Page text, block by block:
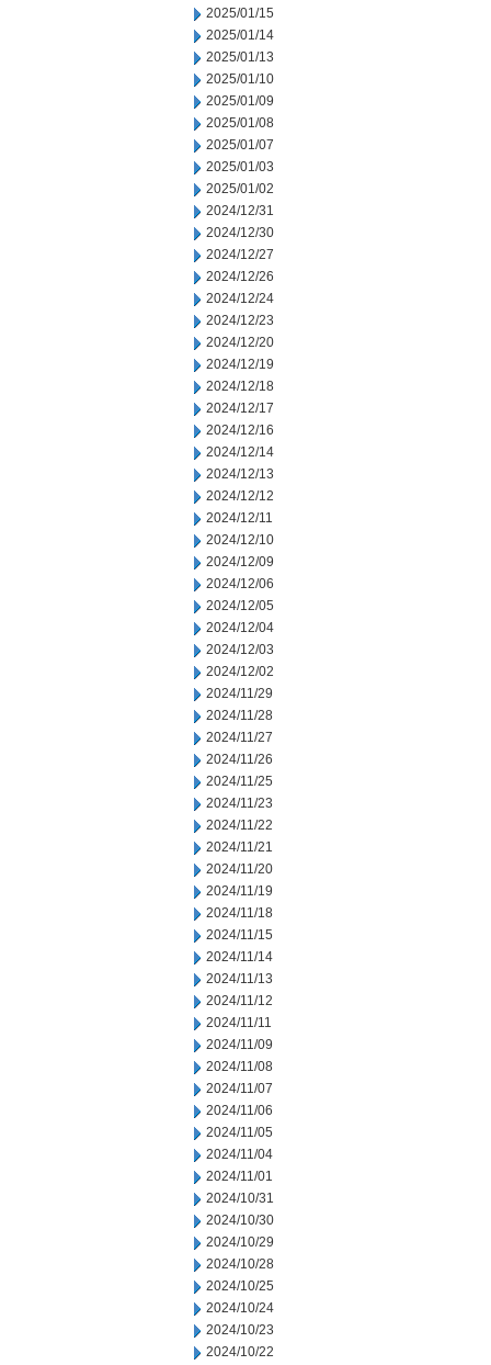
2025/01/15
2025/01/14
2025/01/13
2025/01/10
2025/01/09
2025/01/08
2025/01/07
2025/01/03
2025/01/02
2024/12/31
2024/12/30
2024/12/27
2024/12/26
2024/12/24
2024/12/23
2024/12/20
2024/12/19
2024/12/18
2024/12/17
2024/12/16
2024/12/14
2024/12/13
2024/12/12
2024/12/11
2024/12/10
2024/12/09
2024/12/06
2024/12/05
2024/12/04
2024/12/03
2024/12/02
2024/11/29
2024/11/28
2024/11/27
2024/11/26
2024/11/25
2024/11/23
2024/11/22
2024/11/21
2024/11/20
2024/11/19
2024/11/18
2024/11/15
2024/11/14
2024/11/13
2024/11/12
2024/11/11
2024/11/09
2024/11/08
2024/11/07
2024/11/06
2024/11/05
2024/11/04
2024/11/01
2024/10/31
2024/10/30
2024/10/29
2024/10/28
2024/10/25
2024/10/24
2024/10/23
2024/10/22